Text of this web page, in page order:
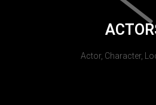
Actor, Character,